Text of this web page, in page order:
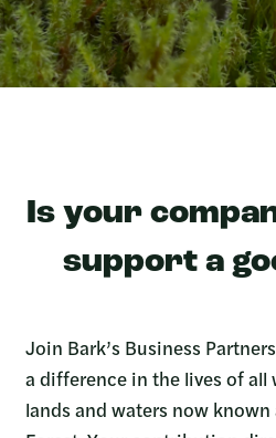
Is your
support a
Join Bark’s Business
a difference in the lives of all
lands and waters now